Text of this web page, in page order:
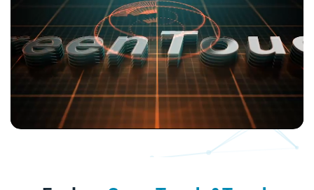
value-added products and provide systematic touch
solutions all over the world.